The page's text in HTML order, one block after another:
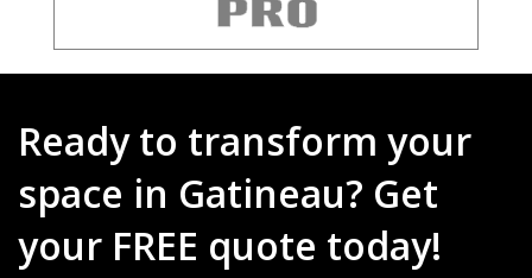
Ready to transform your
space in Gatineau? Get
your FREE quote today!